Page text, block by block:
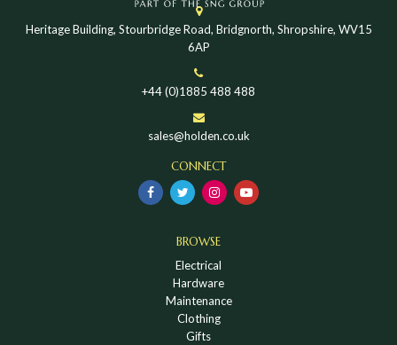
Heritage Building, Stourbridge Road, Bridgnorth, Shropshire, WV15
6AP
+44 (0)1885 488 488
sales@holden.co.uk
CONNECT
BROWSE
Electrical
Hardware
Maintenance
Clothing
Gifts